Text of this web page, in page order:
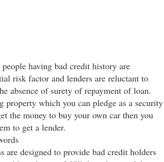
having bad credit history are
risk factor and lenders are reluctant to
absence of surety of repayment of loan.
property which you can pledge as a security
the money to buy your own car then you
to get a lender.
are designed to provide bad credit holders